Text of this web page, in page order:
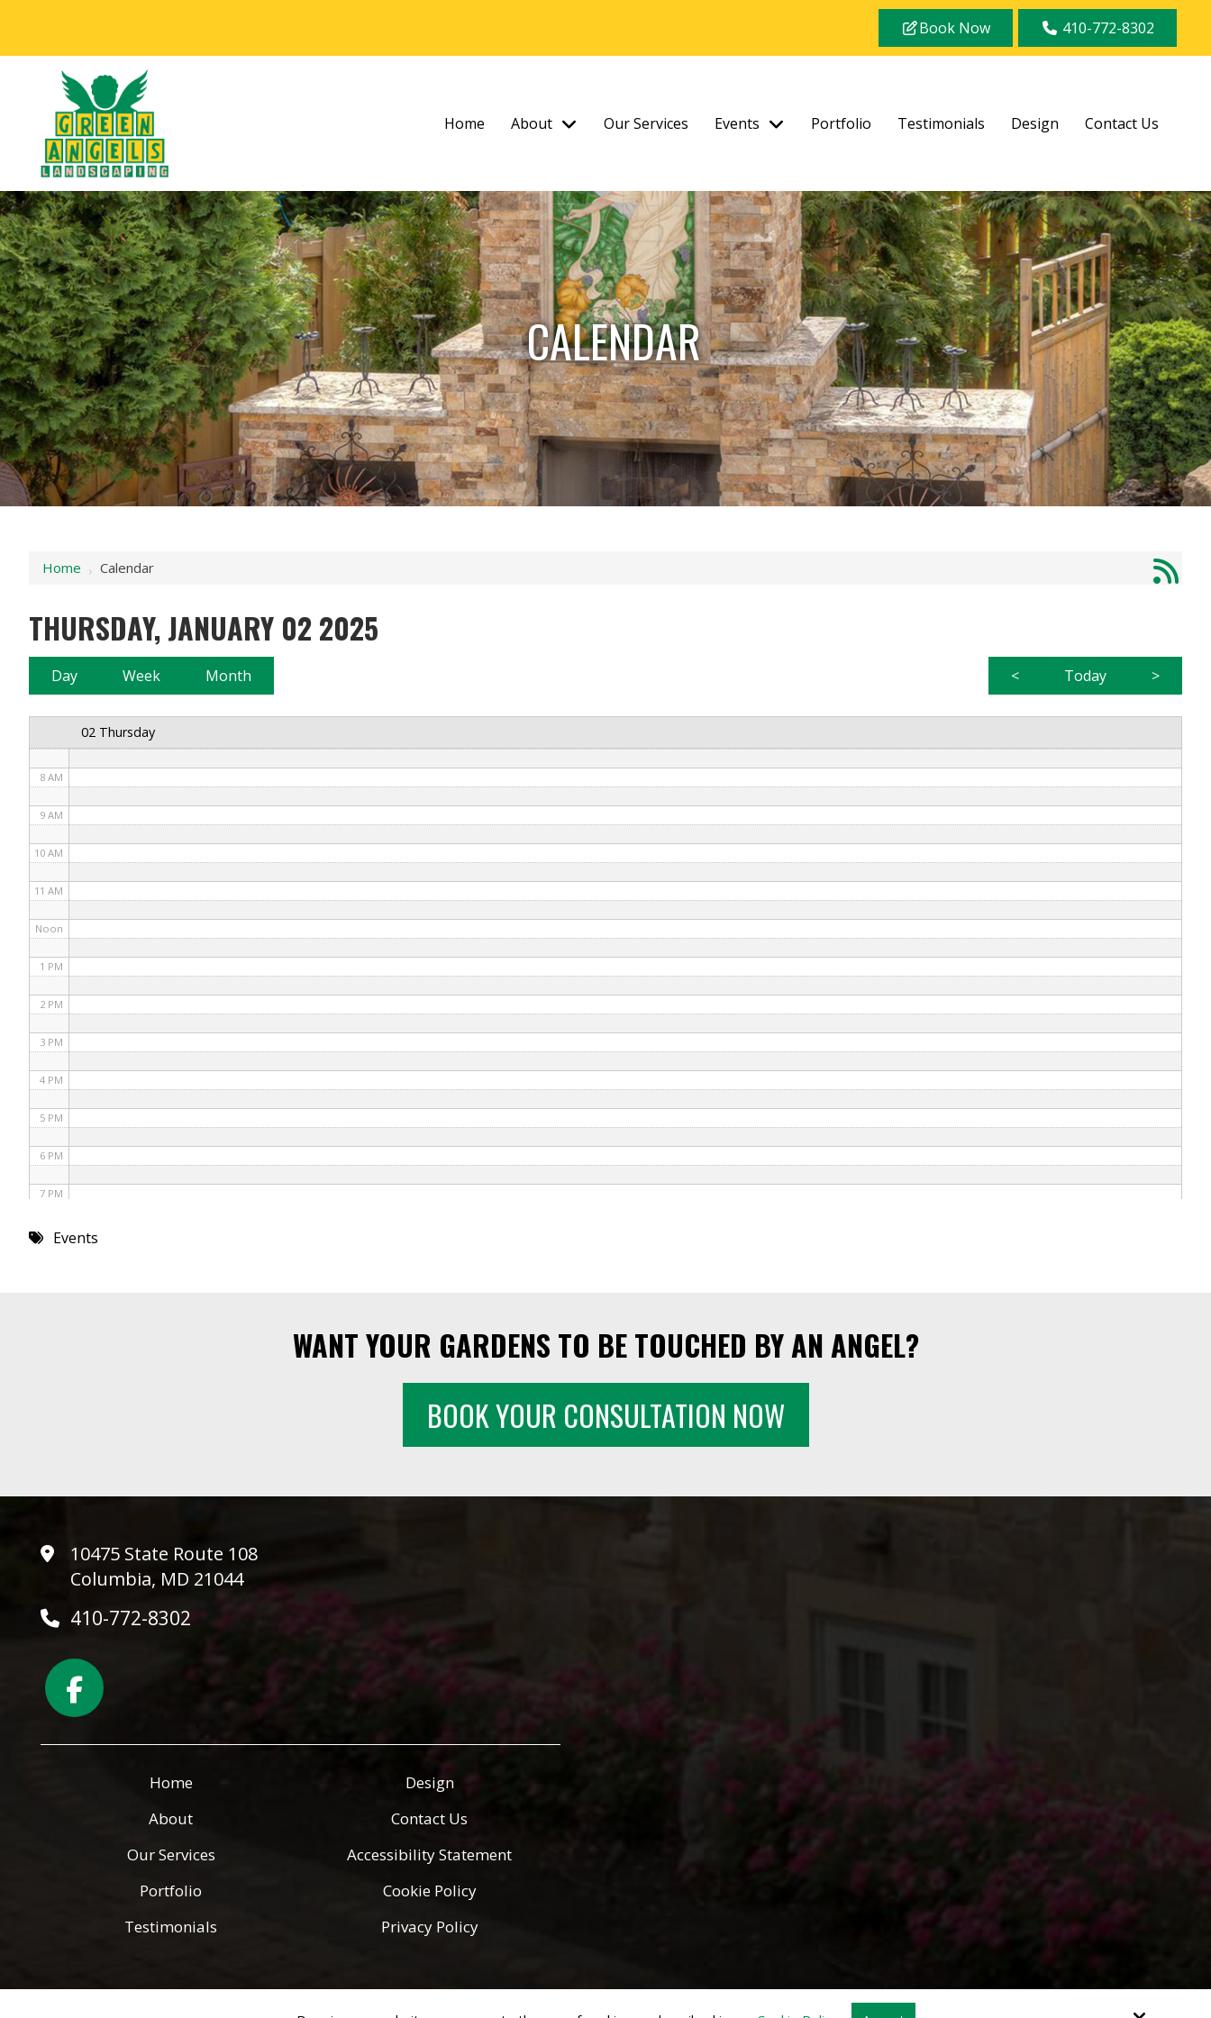
410-772-8302
Book Now
Home About Our Services Events Portfolio Testimonials Design Contact Us
CALENDAR
Home › Calendar
THURSDAY, JANUARY 02 2025
< Today >
Day Week Month
02 Thursday
12 AM
4 AM
8 AM
9 AM
10 AM
11 AM
Noon
1 PM
2 PM
3 PM
4 PM
5 PM
6 PM
7 PM
8 PMEvents
WANT YOUR GARDENS TO BE TOUCHED BY AN ANGEL?
BOOK YOUR CONSULTATION NOW
10475 State Route 108
Columbia, MD 21044
410-772-8302
Home
About
Our Services
Portfolio
Testimonials
Design
Contact Us
Accessibility Statement
Cookie Policy
Privacy Policy